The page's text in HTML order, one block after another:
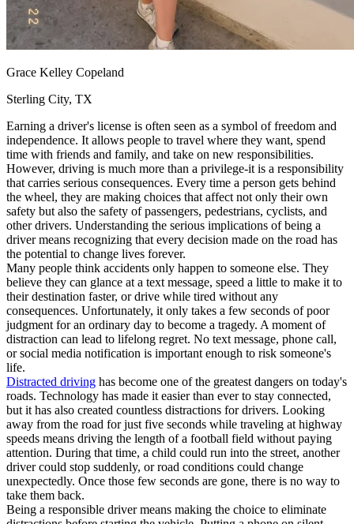
Back
Driving School California
Driving School Georgia
Permit Tests
Back
CA California Pass your test
GA Georgia Pass your test
NV Nevada Pass your test
PA Pennsylvania Pass your test
View all 50 states
About
Back
Testimonials
Scholarship
Charity
Affiliate Program
Grace Kelley Copeland
Sterling City, TX
Earning a driver's license is often seen as a symbol of freedom and
independence. It allows people to travel where they want, spend
time with friends and family, and take on new responsibilities.
However, driving is much more than a privilege-it is a responsibility
that carries serious consequences. Every time a person gets behind
the wheel, they are making choices that affect not only their own
safety but also the safety of passengers, pedestrians, cyclists, and
other drivers. Understanding the serious implications of being a
driver means recognizing that every decision made on the road has
the potential to change lives forever.
Many people think accidents only happen to someone else. They
believe they can glance at a text message, speed a little to make it to
their destination faster, or drive while tired without any
consequences. Unfortunately, it only takes a few seconds of poor
judgment for an ordinary day to become a tragedy. A moment of
distraction can lead to lifelong regret. No text message, phone call,
or social media notification is important enough to risk someone's
life.
Distracted driving has become one of the greatest dangers on today's
roads. Technology has made it easier than ever to stay connected,
but it has also created countless distractions for drivers. Looking
away from the road for just five seconds while traveling at highway
speeds means driving the length of a football field without paying
attention. During that time, a child could run into the street, another
driver could stop suddenly, or road conditions could change
unexpectedly. Once those few seconds are gone, there is no way to
take them back.
Being a responsible driver means making the choice to eliminate